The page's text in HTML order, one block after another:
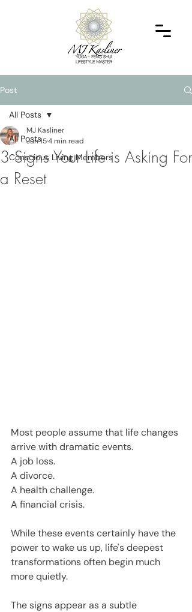
Post
All Posts
Conscious Living Members
All Posts
3 Signs Your Life is Asking For
a Reset
MJ Kasliner
Jun 154 min read
Most people assume that life changes
arrive with dramatic events.
A job loss.
A divorce.
A health challenge.
A financial crisis.
While these events certainly have the
power to wake us up, life's deepest
transformations often begin much
more quietly.
The signs appear as a subtle